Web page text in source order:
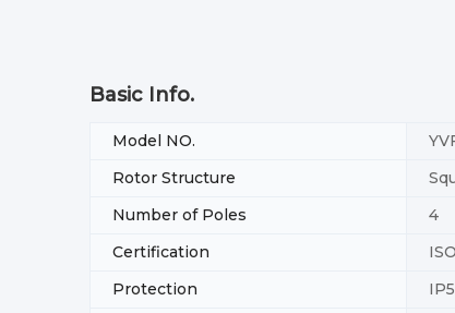
Basic Info.
Model NO.
Rotor Structure
Number of Poles
4
Certification
Protection